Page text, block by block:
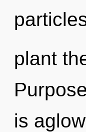
plant
is